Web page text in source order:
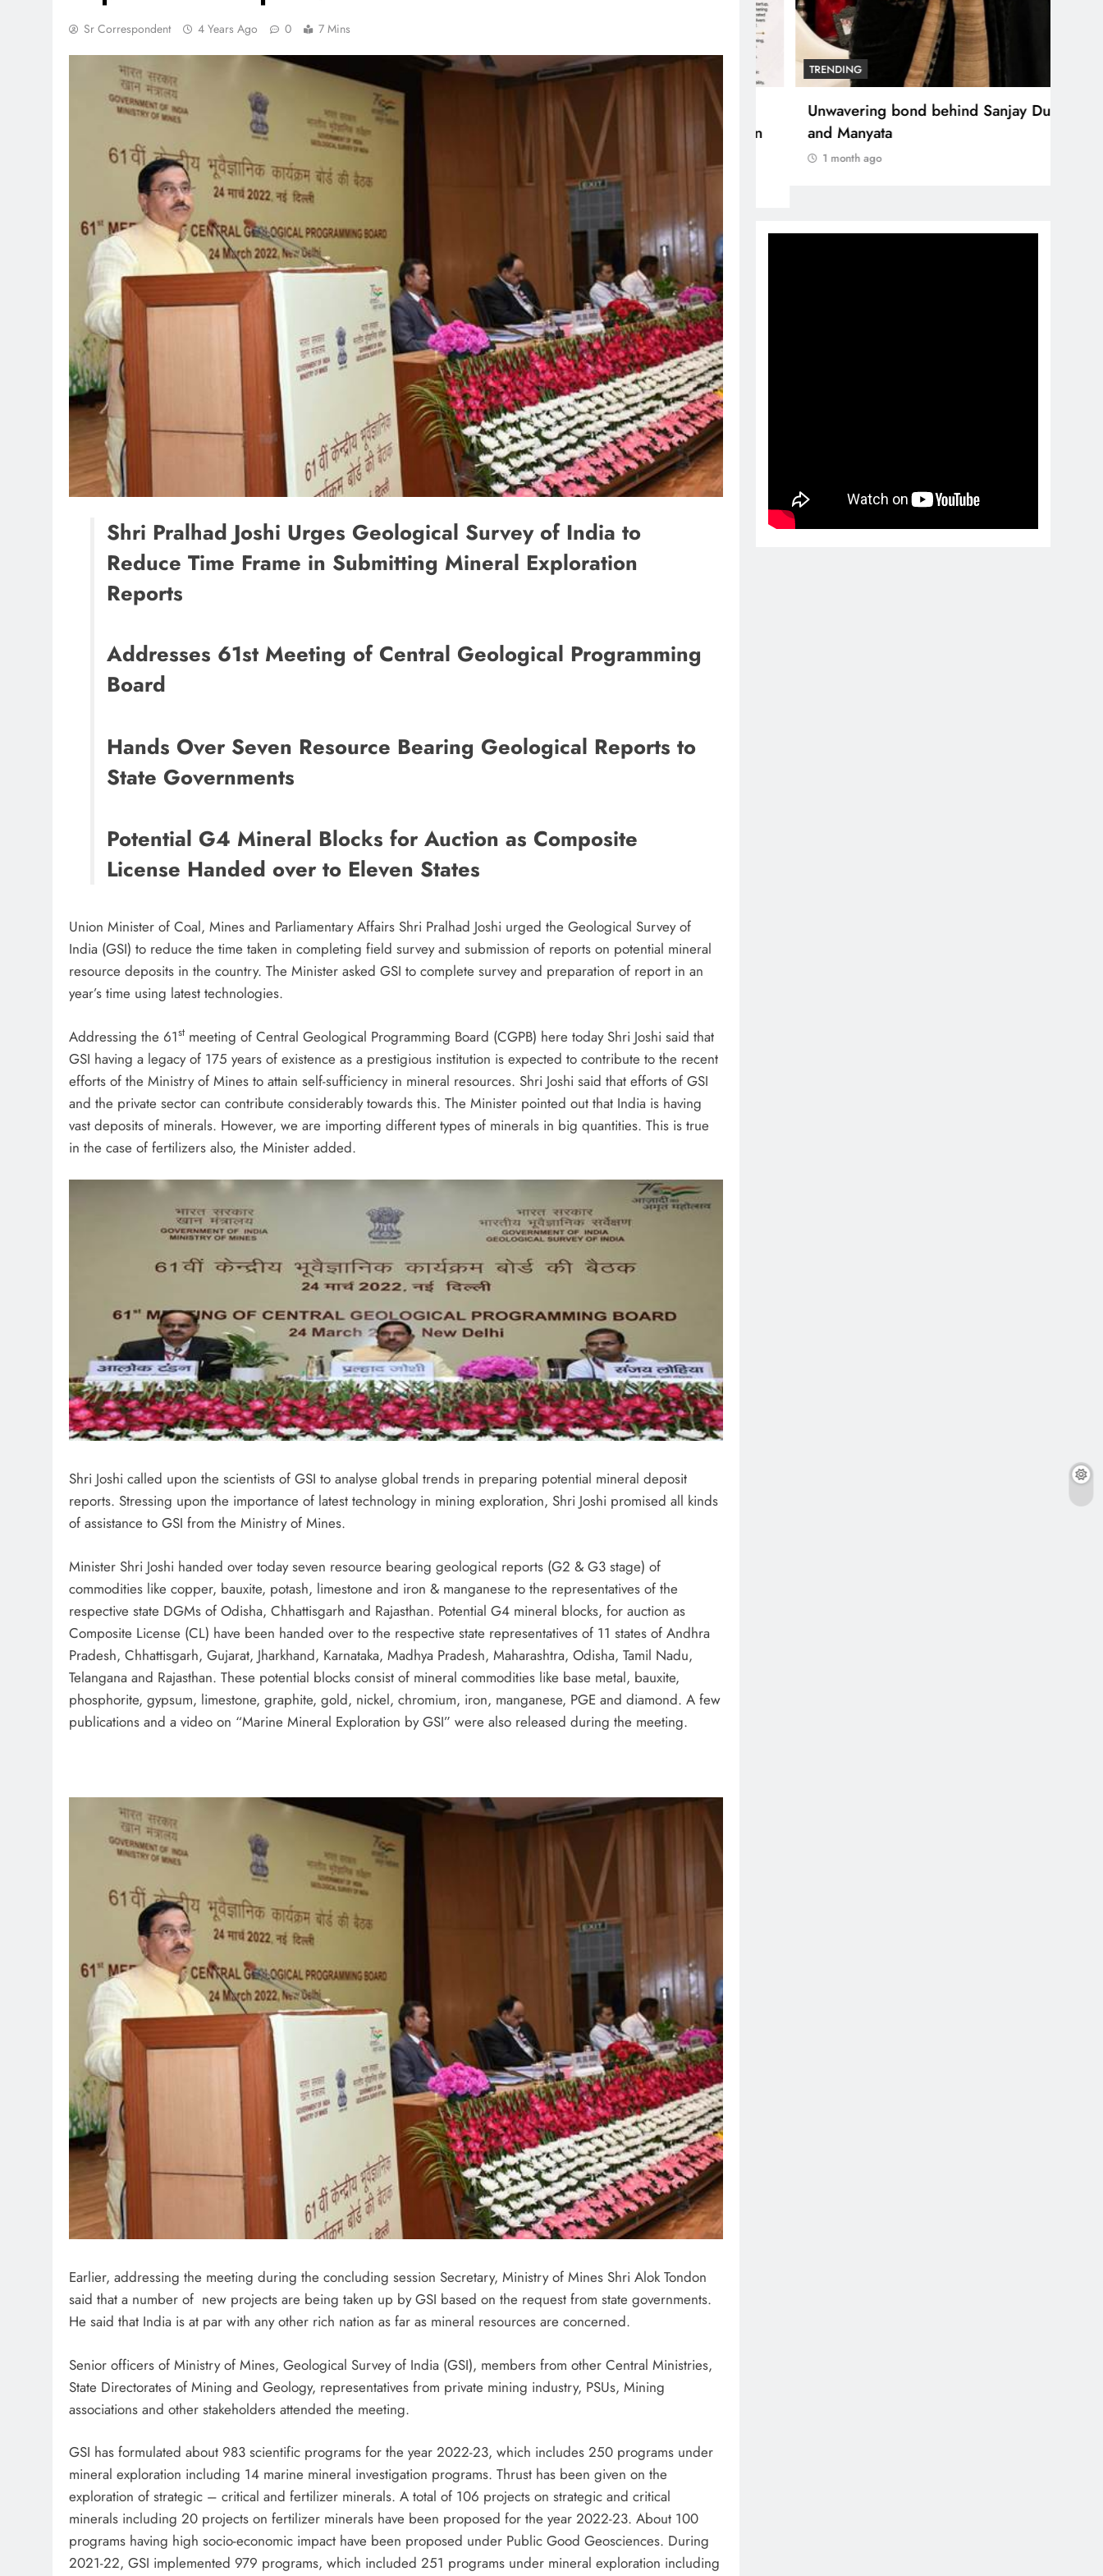
Sr Correspondent 4 Years Ago 0 7 Mins
Shri Pralhad Joshi Urges Geological Survey of India to
Reduce Time Frame in Submitting Mineral Exploration
Reports
Addresses 61st Meeting of Central Geological Programming
Board
Hands Over Seven Resource Bearing Geological Reports to
State Governments
Potential G4 Mineral Blocks for Auction as Composite
License Handed over to Eleven States
Union Minister of Coal, Mines and Parliamentary Affairs Shri Pralhad Joshi urged the Geological Survey of
India (GSI) to reduce the time taken in completing field survey and submission of reports on potential mineral
resource deposits in the country. The Minister asked GSI to complete survey and preparation of report in an
year’s time using latest technologies.
Addressing the 61st meeting of Central Geological Programming Board (CGPB) here today Shri Joshi said that
GSI having a legacy of 175 years of existence as a prestigious institution is expected to contribute to the recent
efforts of the Ministry of Mines to attain self-sufficiency in mineral resources. Shri Joshi said that efforts of GSI
and the private sector can contribute considerably towards this. The Minister pointed out that India is having
vast deposits of minerals. However, we are importing different types of minerals in big quantities. This is true
in the case of fertilizers also, the Minister added.
Shri Joshi called upon the scientists of GSI to analyse global trends in preparing potential mineral deposit
reports. Stressing upon the importance of latest technology in mining exploration, Shri Joshi promised all kinds
of assistance to GSI from the Ministry of Mines.
Minister Shri Joshi handed over today seven resource bearing geological reports (G2 & G3 stage) of
commodities like copper, bauxite, potash, limestone and iron & manganese to the representatives of the
respective state DGMs of Odisha, Chhattisgarh and Rajasthan. Potential G4 mineral blocks, for auction as
Composite License (CL) have been handed over to the respective state representatives of 11 states of Andhra
Pradesh, Chhattisgarh, Gujarat, Jharkhand, Karnataka, Madhya Pradesh, Maharashtra, Odisha, Tamil Nadu,
Telangana and Rajasthan. These potential blocks consist of mineral commodities like base metal, bauxite,
phosphorite, gypsum, limestone, graphite, gold, nickel, chromium, iron, manganese, PGE and diamond. A few
publications and a video on “Marine Mineral Exploration by GSI” were also released during the meeting.
Earlier, addressing the meeting during the concluding session Secretary, Ministry of Mines Shri Alok Tondon
said that a number of new projects are being taken up by GSI based on the request from state governments.
He said that India is at par with any other rich nation as far as mineral resources are concerned.
Senior officers of Ministry of Mines, Geological Survey of India (GSI), members from other Central Ministries,
State Directorates of Mining and Geology, representatives from private mining industry, PSUs, Mining
associations and other stakeholders attended the meeting.
GSI has formulated about 983 scientific programs for the year 2022-23, which includes 250 programs under
mineral exploration including 14 marine mineral investigation programs. Thrust has been given on the
exploration of strategic – critical and fertilizer minerals. A total of 106 projects on strategic and critical
minerals including 20 projects on fertilizer minerals have been proposed for the year 2022-23. About 100
programs having high socio-economic impact have been proposed under Public Good Geosciences. During
2021-22, GSI implemented 979 programs, which included 251 programs under mineral exploration including
lands lead role in
Meta Faces 3-Day Ultimatum:
Apologise for Blocking PM Modi
Video or
1 month ago
TRENDING
The Trending Times unveils
comprehensive 360 deg ecosolution
brand system
1 month ago
TRENDING
Unwavering bond behind Sanjay Dutt
and Manyata
1 month ago